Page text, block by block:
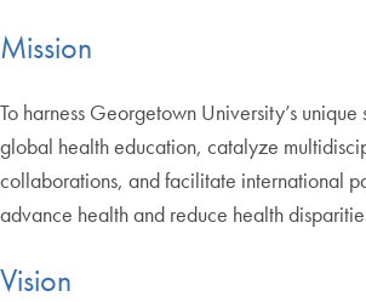
Mission
To harness Georgetown University’s unique
global health education, catalyze
collaborations, and facilitate international
advance health and reduce health
Vision